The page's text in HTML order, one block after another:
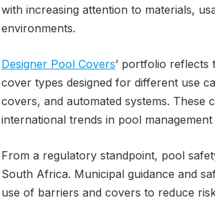
with increasing attention to materials,
environments.
Designer Pool Covers’ portfolio reflects
cover types designed for different use
covers, and automated systems. These
international trends in pool
From a regulatory standpoint, pool
South Africa. Municipal guidance and
use of barriers and covers to reduce